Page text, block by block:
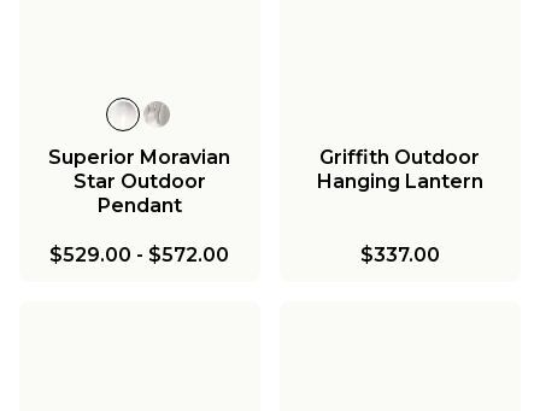
Superior Moravian
Star Outdoor
Pendant
$529.00 - $572.00
Griffith Outdoor
Hanging Lantern
$337.00